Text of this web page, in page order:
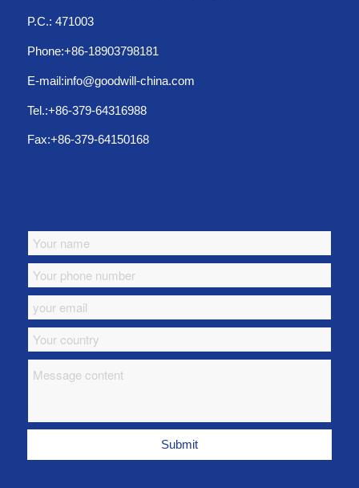
P.C.: 471003
Phone:+86-18903798181
E-mail:info@goodwill-china.com
Tel.:+86-379-64316988
Fax:+86-379-64150168